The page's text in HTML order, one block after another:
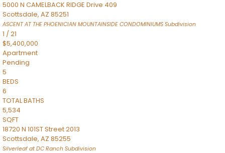
5000 N CAMELBACK RIDGE Drive 409
Scottsdale, AZ 85251
ASCENT AT THE PHOENICIAN MOUNTAINSIDE CONDOMINIUMS Subdivision
1 /21
$5,400,000
Apartment
Pending
5
BEDS
6
TOTAL BATHS
5,534
SQFT
18720 N 101ST Street 2013
Scottsdale, AZ 85255
Silverleaf at DC Ranch Subdivision